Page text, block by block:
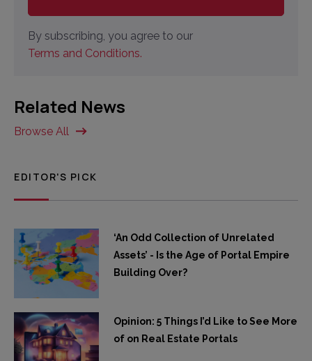
By subscribing, you agree to our
Terms and Conditions.
Related News
Browse All
EDITOR'S PICK
‘An Odd Collection of Unrelated
Assets’ - Is the Age of Portal Empire
Building Over?
Opinion: 5 Things I’d Like to See More
of on Real Estate Portals